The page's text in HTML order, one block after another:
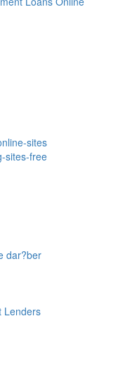
sites
sites-free
dar?ber
Lenders